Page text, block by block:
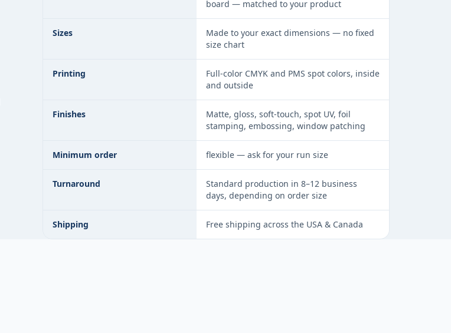
board — matched to your product
Sizes
Made to your exact dimensions — no fixed
size chart
Printing
Full-color CMYK and PMS spot colors, inside
and outside
Finishes
Matte, gloss, soft-touch, spot UV, foil
stamping, embossing, window patching
Minimum order flexible — ask for your run size
Turnaround
Standard production in 8–12 business
days, depending on order size
Shipping Free shipping across the USA & Canada